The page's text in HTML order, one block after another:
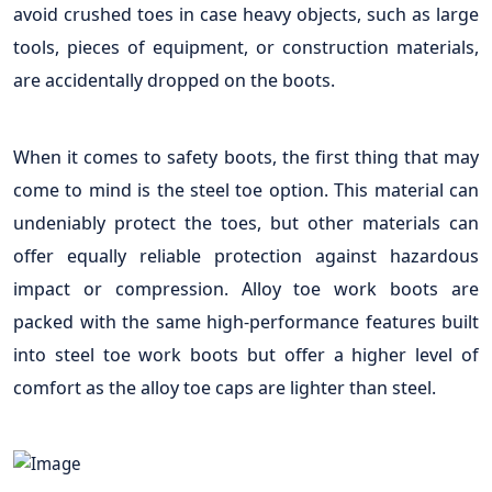
avoid crushed toes in case heavy objects, such as large
tools, pieces of equipment, or construction materials,
are accidentally dropped on the boots.
When it comes to safety boots, the first thing that may
come to mind is the steel toe option. This material can
undeniably protect the toes, but other materials can
offer equally reliable protection against hazardous
impact or compression. Alloy toe work boots are
packed with the same high-performance features built
into steel toe work boots but offer a higher level of
comfort as the alloy toe caps are lighter than steel.